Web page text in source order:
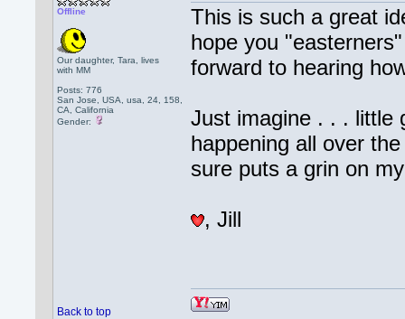
Offline
Our daughter, Tara, lives
with MM
Posts: 776
San Jose, USA, usa, 24, 158,
CA, California
Gender:
This is such a great
hope you
forward to hearing
Just imagine . . . little
happening all over
sure puts a grin on
, Jill
Back to top